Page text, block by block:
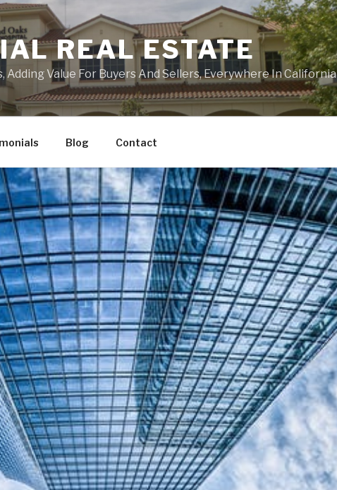
REAL ESTATE
Value For Buyers And Sellers, Everywhere In California
Blog Contact